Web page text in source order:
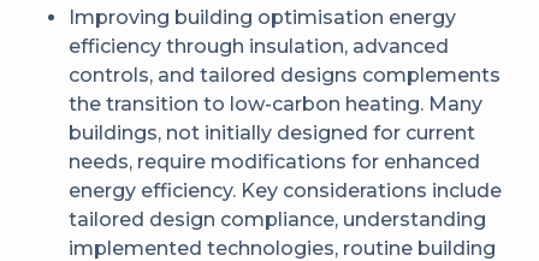
Improving building optimisation energy
efficiency through insulation, advanced
controls, and tailored designs complements
the transition to low-carbon heating. Many
buildings, not initially designed for current
needs, require modifications for enhanced
energy efficiency. Key considerations include
tailored design compliance, understanding
implemented technologies, routine building